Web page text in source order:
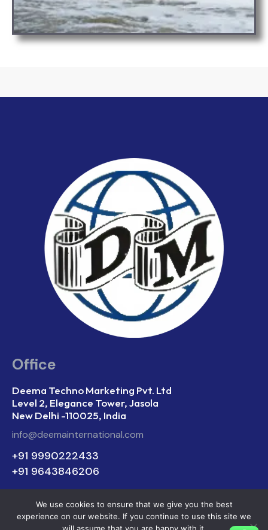
Office
Deema Techno Marketing Pvt. Ltd
Level 2, Elegance Tower, Jasola
New Delhi -110025, India
info@deemainternational.com
+91 9990222433
+91 9643846206
Deema Techno Marketing © 2026. All Rights
We use cookies to ensure that we give you the best
experience on our website. If you continue to use this site we